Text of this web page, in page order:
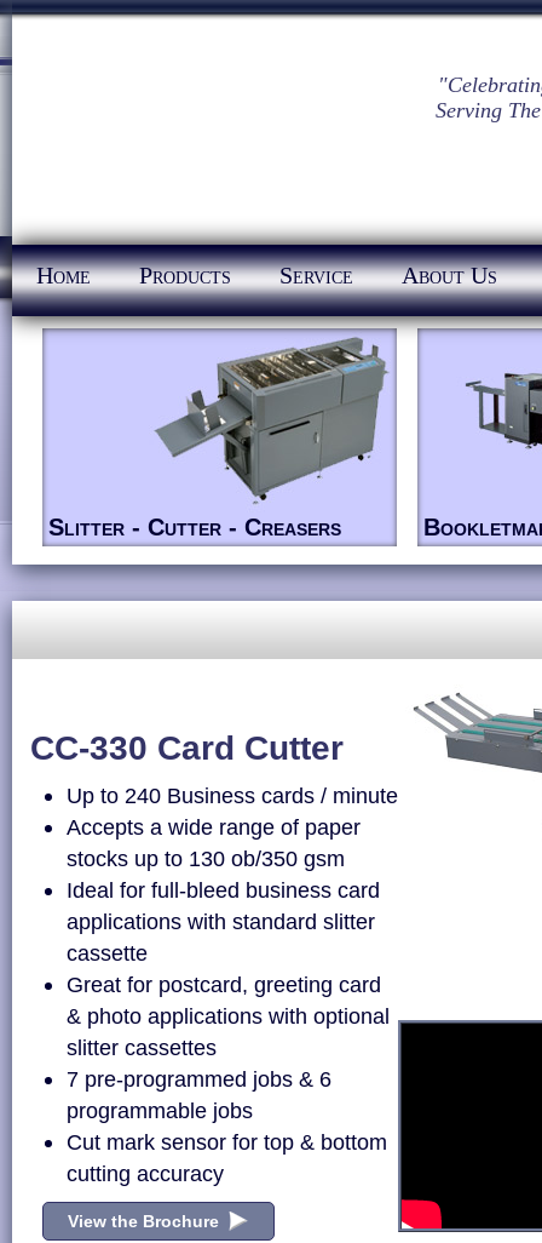
Serving
Home Products Service About Us
Slitter - Cutter - Creasers
CC-330 Card Cutter
Up to 240 Business cards / minute
Accepts a wide range of paper
stocks up to 130 ob/350 gsm
Ideal for full-bleed business card
applications with standard slitter
cassette
Great for postcard, greeting card
& photo applications with optional
slitter cassettes
7 pre-programmed jobs & 6
programmable jobs
Cut mark sensor for top & bottom
cutting accuracy
View the Brochure